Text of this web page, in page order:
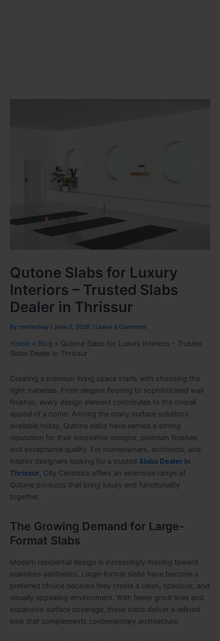
Qutone Slabs for Luxury
Interiors – Trusted Slabs
Dealer in Thrissur
By merleshay / June 2, 2026 / Leave a Comment
Home » Blog » Qutone Slabs for Luxury Interiors – Trusted
Slabs Dealer in Thrissur
Creating a premium living space starts with choosing the
right materials. From elegant flooring to sophisticated wall
finishes, every design element contributes to the overall
appeal of a home. Among the many surface solutions
available today, Qutone slabs have earned a strong
reputation for their innovative designs, premium finishes,
and exceptional quality. For homeowners, architects, and
interior designers looking for a trusted Slabs Dealer in
Thrissur, City Ceramics offers an extensive range of
Qutone products that bring luxury and functionality
together.
The Growing Demand for Large-
Format Slabs
Modern residential design is increasingly moving toward
seamless aesthetics. Large-format slabs have become a
preferred choice because they create a clean, spacious, and
visually appealing environment. With fewer grout lines and
expansive surface coverage, these slabs deliver a refined
look that complements contemporary architecture.